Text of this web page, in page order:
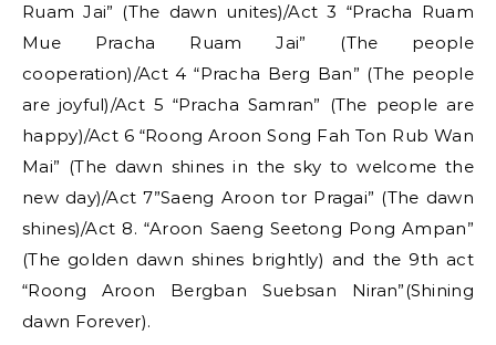
Ruam Jai” (The dawn unites)/Act 3 “Pracha Ruam
Mue Pracha Ruam Jai” (The people
cooperation)/Act 4 “Pracha Berg Ban” (The people
are joyful)/Act 5 “Pracha Samran” (The people are
happy)/Act 6 “Roong Aroon Song Fah Ton Rub Wan
Mai” (The dawn shines in the sky to welcome the
new day)/Act 7”Saeng Aroon tor Pragai” (The dawn
shines)/Act 8. “Aroon Saeng Seetong Pong Ampan”
(The golden dawn shines brightly) and the 9th act
“Roong Aroon Bergban Suebsan Niran”(Shining
dawn Forever).